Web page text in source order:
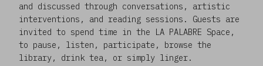
and discussed through conversations, artistic
interventions, and reading sessions. Guests are
invited to spend time in the LA PALABRE Space,
to pause, listen, participate, browse the
library, drink tea, or simply linger.